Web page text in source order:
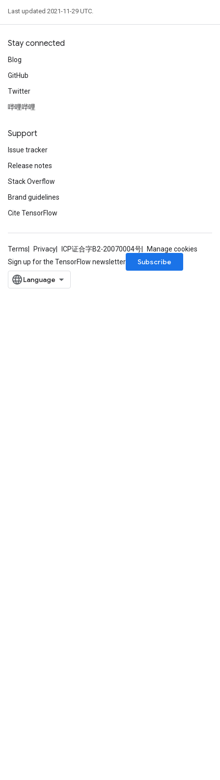
Last updated 2021-11-29 UTC.
Stay connected
Blog
GitHub
Twitter
哔哩哔哩
Support
Issue tracker
Release notes
Stack Overflow
Brand guidelines
Cite TensorFlow
Terms Privacy ICP证合字B2-20070004号
Manage cookies
Sign up for the TensorFlow newsletter
Subscribe